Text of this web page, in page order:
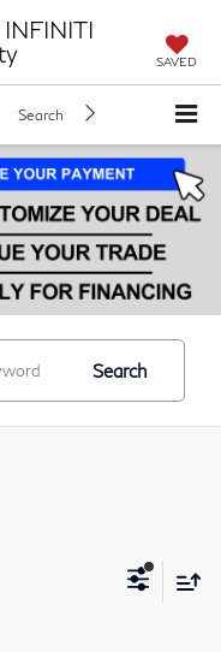
SAVED
Search
Search